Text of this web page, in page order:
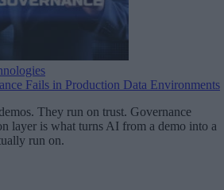
Fails in Production Data Environments
They run on trust. Governance
layer is what turns AI from a demo into a
run on.